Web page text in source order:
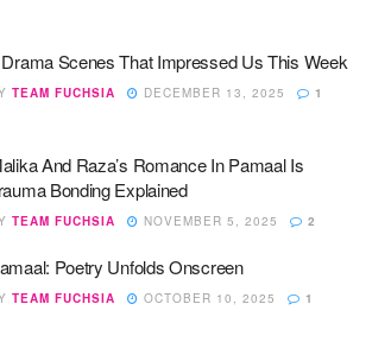
Scenes That Impressed Us This Week
TEAM FUCHSIA DECEMBER 13, 2025 1
And Raza’s Romance In Pamaal Is
Bonding Explained
TEAM FUCHSIA NOVEMBER 5, 2025 2
Poetry Unfolds Onscreen
TEAM FUCHSIA OCTOBER 10, 2025 1